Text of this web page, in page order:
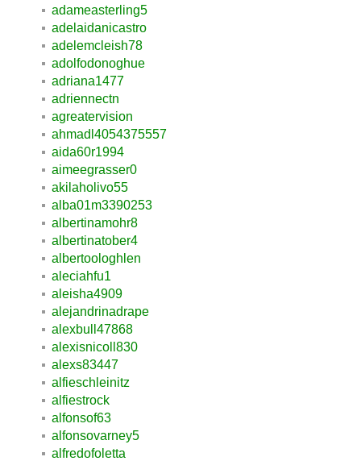
adameasterling5
adelaidanicastro
adelemcleish78
adolfodonoghue
adriana1477
adriennectn
agreatervision
ahmadl4054375557
aida60r1994
aimeegrasser0
akilaholivo55
alba01m3390253
albertinamohr8
albertinatober4
albertoologhlen
aleciahfu1
aleisha4909
alejandrinadrape
alexbull47868
alexisnicoll830
alexs83447
alfieschleinitz
alfiestrock
alfonsof63
alfonsovarney5
alfredofoletta